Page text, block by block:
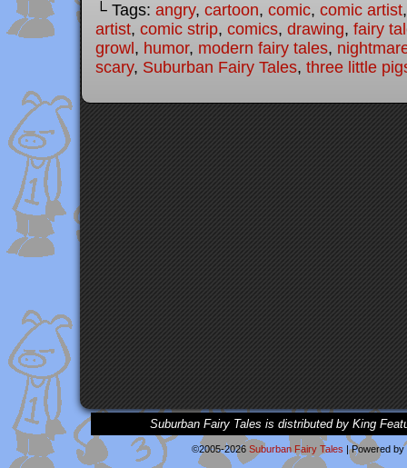
└ Tags: angry, cartoon, comic, comic artist
artist, comic strip, comics, drawing, fairy
growl , humor, modern fairy tales,
scary, Suburban Fairy Tales, three little
Suburban Fairy Tales is distributed by King
©2005-2026 Suburban Fairy Tales |Powered by